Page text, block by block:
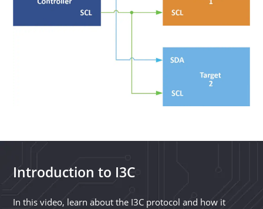
Introduction to I3C
In this video, learn about the I3C protocol and how it